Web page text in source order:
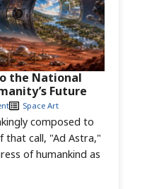
composed to
that call, "Ad Astra,"
of humankind as
Space Art
the National
Future